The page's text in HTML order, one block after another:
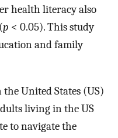
health literacy also
p < 0.05). This study
and family
United States (US)
living in the US
to navigate the